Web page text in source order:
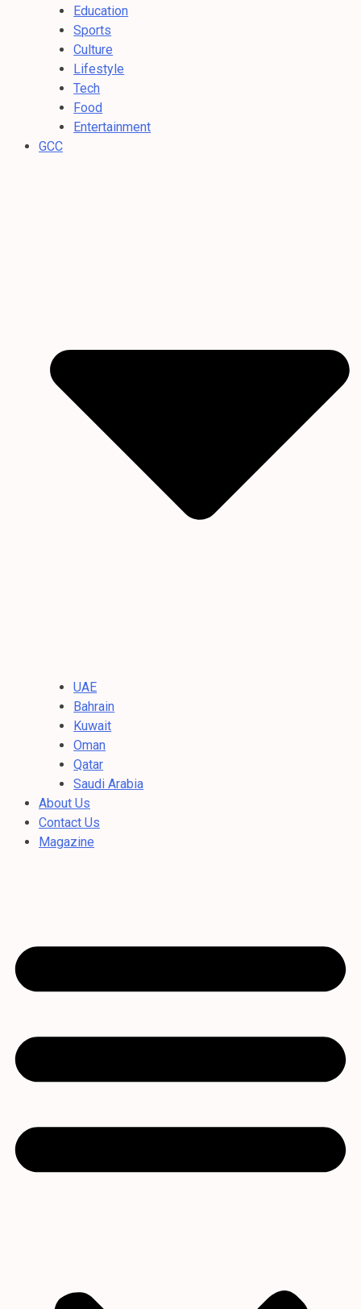
Education
Sports
Culture
Lifestyle
Tech
Food
Entertainment
GCC
UAE
Bahrain
Kuwait
Oman
Qatar
Saudi Arabia
About Us
Contact Us
Magazine